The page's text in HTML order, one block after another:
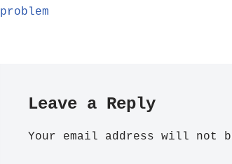
problem
Leave a Reply
Your email address will not